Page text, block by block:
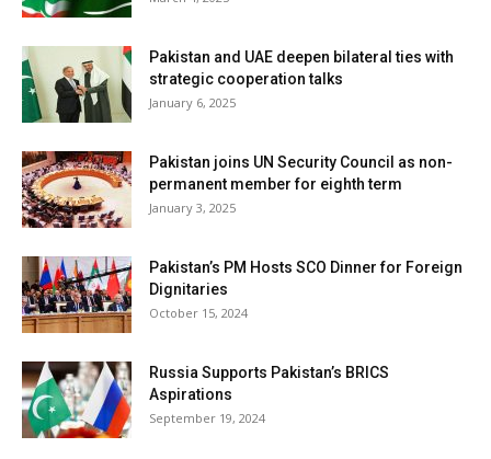
Pakistan and UAE deepen bilateral ties with
strategic cooperation talks
January 6, 2025
Pakistan joins UN Security Council as non-
permanent member for eighth term
January 3, 2025
Pakistan’s PM Hosts SCO Dinner for Foreign
Dignitaries
October 15, 2024
Russia Supports Pakistan’s BRICS
Aspirations
September 19, 2024